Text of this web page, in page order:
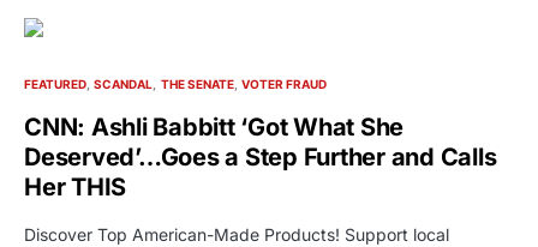
FEATURED SCANDAL THE SENATE VOTER FRAUD
CNN: Ashli Babbitt ‘Got What She
Deserved’…Goes a Step Further and Calls
Her THIS
Discover Top American-Made Products! Support local